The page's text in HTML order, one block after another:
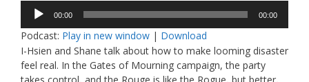
Audio
Player
00:00 00:00
Podcast: Play in new window | Download
I-Hsien and Shane talk about how to make looming disaster
feel real. In the Gates of Mourning campaign, the party